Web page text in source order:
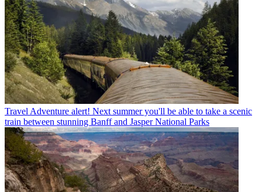
Travel Adventure alert! Next summer you'll be able to take a scenic
train between stunning Banff and Jasper National Parks